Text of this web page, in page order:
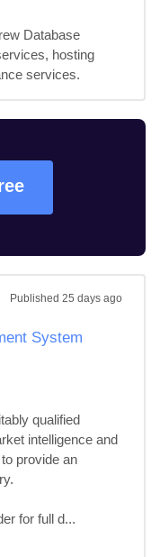
Database
hosting
services.
Published 25 days ago
System
qualified
intelligence and
provide an
for full d...